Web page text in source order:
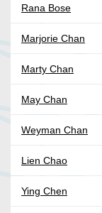
Rana Bose
Marjorie Chan
Marty Chan
May Chan
Weyman Chan
Lien Chao
Ying Chen